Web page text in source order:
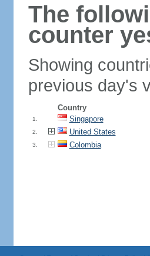
The
counter
Showing
previous day's
Country
1. Singapore
2. United States
3. Colombia